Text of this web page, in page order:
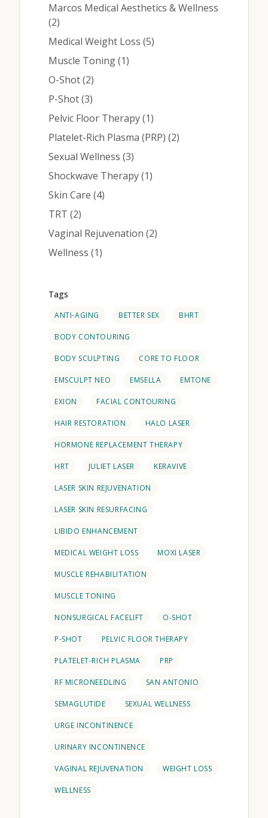
Marcos Medical Aesthetics & Wellness
(2Posts
)
Medical Weight Loss (5Posts
)
Muscle Toning (1Posts
)
O-Shot (2Posts
)
P-Shot (3Posts
)
Pelvic Floor Therapy (1Posts
)
Platelet-Rich Plasma (PRP) (2Posts
)
Sexual Wellness (3Posts
)
Shockwave Therapy (1Posts
)
Skin Care (4Posts
)
TRT (2Posts
)
Vaginal Rejuvenation (2Posts
)
Wellness (1Posts
)
Tags
ANTI-AGING BETTER SEX BHRT
BODY CONTOURING
BODY SCULPTING CORE TO FLOOR
EMSCULPT NEO EMSELLA EMTONE
EXION FACIAL CONTOURING
HAIR RESTORATION HALO LASER
HORMONE REPLACEMENT THERAPY
HRT JULIET LASER KERAVIVE
LASER SKIN REJUVENATION
LASER SKIN RESURFACING
LIBIDO ENHANCEMENT
MEDICAL WEIGHT LOSS MOXI LASER
MUSCLE REHABILITATION
MUSCLE TONING
NONSURGICAL FACELIFT O-SHOT
P-SHOT PELVIC FLOOR THERAPY
PLATELET-RICH PLASMA PRP
RF MICRONEEDLING SAN ANTONIO
SEMAGLUTIDE SEXUAL WELLNESS
URGE INCONTINENCE
URINARY INCONTINENCE
VAGINAL REJUVENATION WEIGHT LOSS
WELLNESS